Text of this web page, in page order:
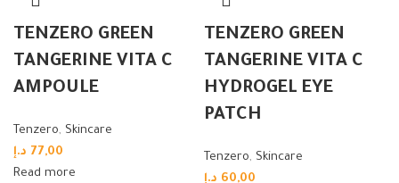
TENZERO GREEN
TANGERINE VITA C
AMPOULE
Tenzero, Skincare
77,00 د.إ
Read more
TENZERO GREEN
TANGERINE VITA C
HYDROGEL EYE
PATCH
Tenzero, Skincare
60,00 د.إ